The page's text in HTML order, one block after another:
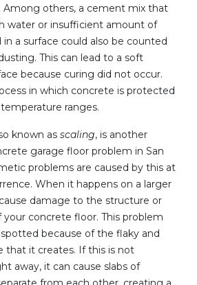
Among others, a cement mix that
water or insufficient amount of
a surface could also be counted
This can lead to a soft
because curing did not occur.
in which concrete is protected
ranges.
known as scaling, is another
garage floor problem in San
problems are caused by this at
When it happens on a larger
damage to the structure or
concrete floor. This problem
because of the flaky and
that it creates. If this is not
away, it can cause slabs of